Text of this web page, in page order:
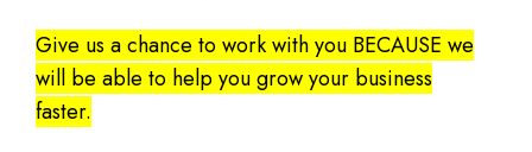
Give us a chance to work with you BECAUSE we
will be able to help you grow your business
faster.